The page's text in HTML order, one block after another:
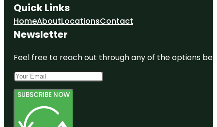
Quick Links
HomeAboutLocationsContact
Newsletter
Feel free to reach out through any of the options
SUBSCRIBE NOW